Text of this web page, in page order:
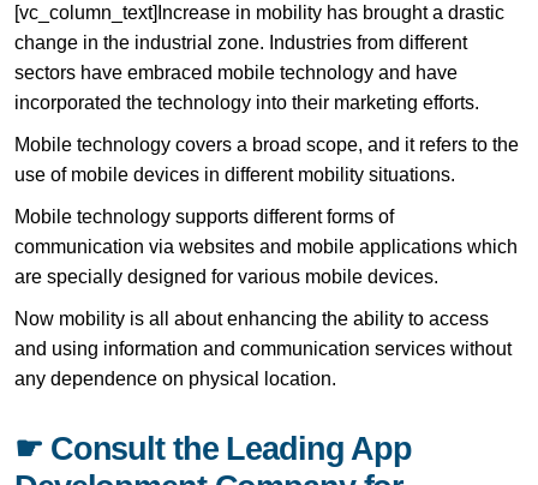
[vc_column_text]Increase in mobility has brought a drastic
change in the industrial zone. Industries from different
sectors have embraced mobile technology and have
incorporated the technology into their marketing efforts.
Mobile technology covers a broad scope, and it refers to the
use of mobile devices in different mobility situations.
Mobile technology supports different forms of
communication via websites and mobile applications which
are specially designed for various mobile devices.
Now mobility is all about enhancing the ability to access
and using information and communication services without
any dependence on physical location.
☛ Consult the Leading App